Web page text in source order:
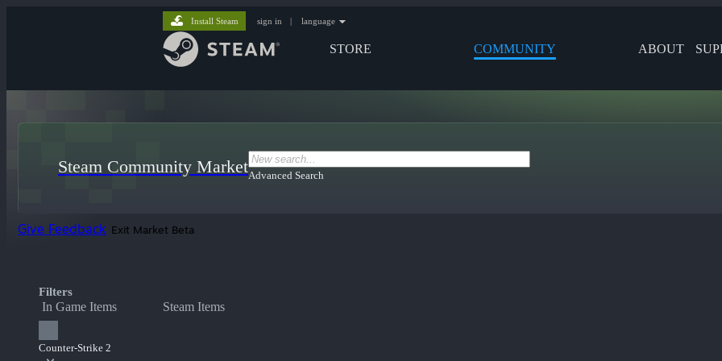
STORE COMMUNITY ABOUT
Install Steam sign in | language
Steam Community MarketAdvanced Search
Give Feedback Exit Market Beta
Filters
In Game Items Steam Items
Counter-Strike 2